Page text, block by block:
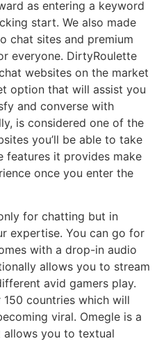
as entering a keyword
start. We also made
chat sites and premium
everyone. DirtyRoulette
websites on the market
option that will assist you
and converse with
is considered one of the
you’ll be able to take
features it provides make
once you enter the
for chatting but in
expertise. You can go for
with a drop-in audio
allows you to stream
avid gamers play.
countries which will
viral. Omegle is a
you to textual